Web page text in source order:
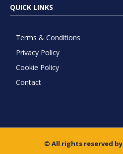
QUICK LINKS
Terms & Conditions
Privacy Policy
Cookie Policy
Contact
© All rights reserved